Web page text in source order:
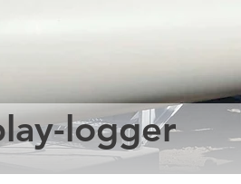
logger